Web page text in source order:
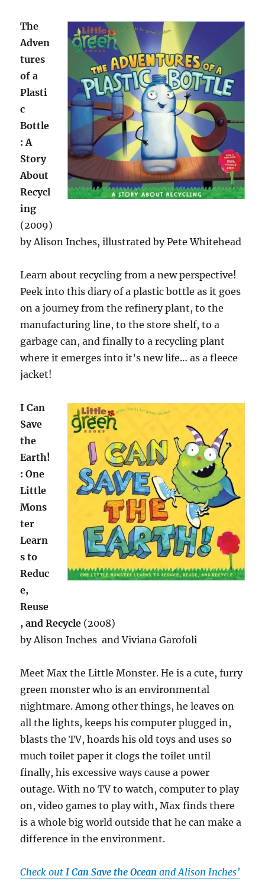
The
Adven
tures
of a
Plasti
c
Bottle
: A
Story
About
Recycl
ing
(2009)
by Alison Inches, illustrated by Pete Whitehead
Learn about recycling from a new perspective!
Peek into this diary of a plastic bottle as it goes
on a journey from the refinery plant, to the
manufacturing line, to the store shelf, to a
garbage can, and finally to a recycling plant
where it emerges into it’s new life… as a fleece
jacket!
I Can
Save
the
Earth!
: One
Little
Mons
ter
Learn
s to
Reduc
e,
Reuse
, and Recycle (2008)
by Alison Inches and Viviana Garofoli
Meet Max the Little Monster. He is a cute, furry
green monster who is an environmental
nightmare. Among other things, he leaves on
all the lights, keeps his computer plugged in,
blasts the TV, hoards his old toys and uses so
much toilet paper it clogs the toilet until
finally, his excessive ways cause a power
outage. With no TV to watch, computer to play
on, video games to play with, Max finds there
is a whole big world outside that he can make a
difference in the environment.
Check outI Can Save the Ocean and Alison Inches’